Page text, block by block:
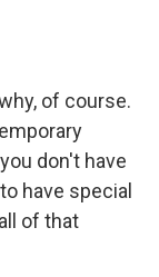
of course.
don't have
have special
of that